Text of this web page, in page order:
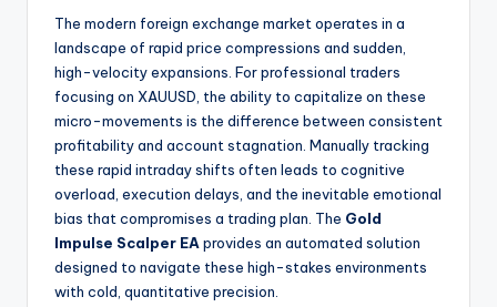
The modern foreign exchange market operates in a
landscape of rapid price compressions and sudden,
high-velocity expansions. For professional traders
focusing on XAUUSD, the ability to capitalize on these
micro-movements is the difference between consistent
profitability and account stagnation. Manually tracking
these rapid intraday shifts often leads to cognitive
overload, execution delays, and the inevitable emotional
bias that compromises a trading plan. The Gold
Impulse Scalper EA provides an automated solution
designed to navigate these high-stakes environments
with cold, quantitative precision.